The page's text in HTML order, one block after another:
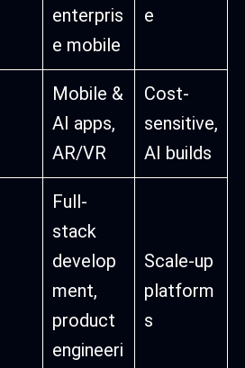
enterpris
e mobile
e
Mobile &
AI apps,
AR/VR
Cost-
sensitive,
AI builds
Full-
stack
develop
ment,
product
engineeri
Scale-up
platform
s